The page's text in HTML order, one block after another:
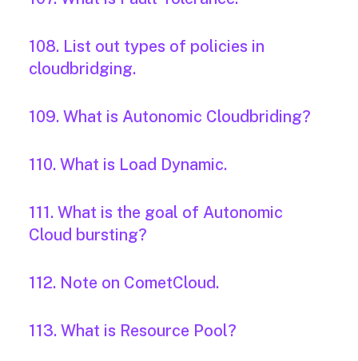
108. List out types of policies in
cloudbridging.
109. What is Autonomic Cloudbriding?
110. What is Load Dynamic.
111. What is the goal of Autonomic
Cloud bursting?
112. Note on CometCloud.
113. What is Resource Pool?